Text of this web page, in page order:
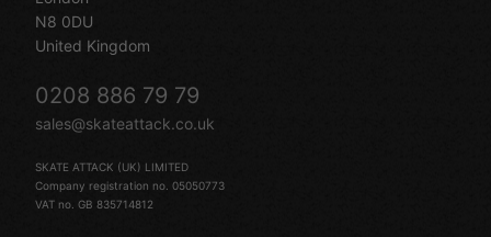
N8 0DU
United Kingdom
0208 886 79 79
sales@skateattack.co.uk
SKATE ATTACK (UK) LIMITED
Company registration no. 05050773
VAT no. GB 835714812